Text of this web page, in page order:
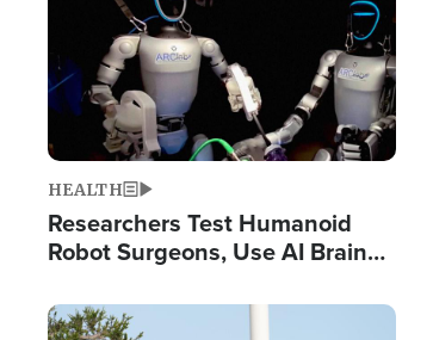
HEALTH
Researchers Test Humanoid
Robot Surgeons, Use AI Brain
Image